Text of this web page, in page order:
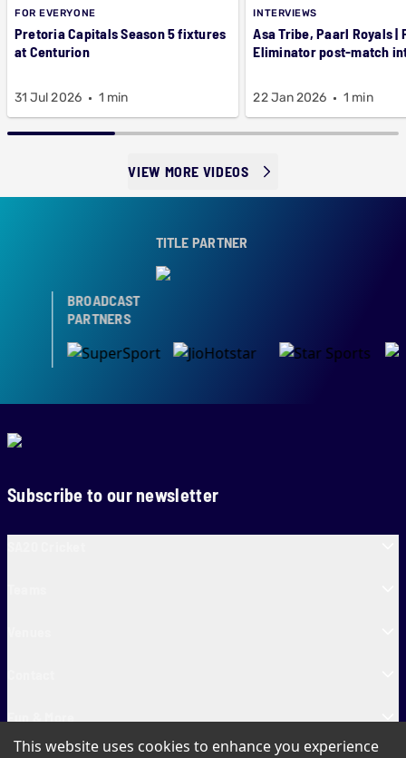
FOR EVERYONE
Pretoria Capitals Season 5 fixtures
at Centurion
31 Jul 2026 1 min
INTERVIEWS
Asa Tribe, Paarl Royals |
Eliminator post-match
22 Jan 2026 1 min
VIEW MORE VIDEOS
TITLE PARTNER
BROADCAST
PARTNERS
Subscribe to our newsletter
This website uses cookies to enhance you experience